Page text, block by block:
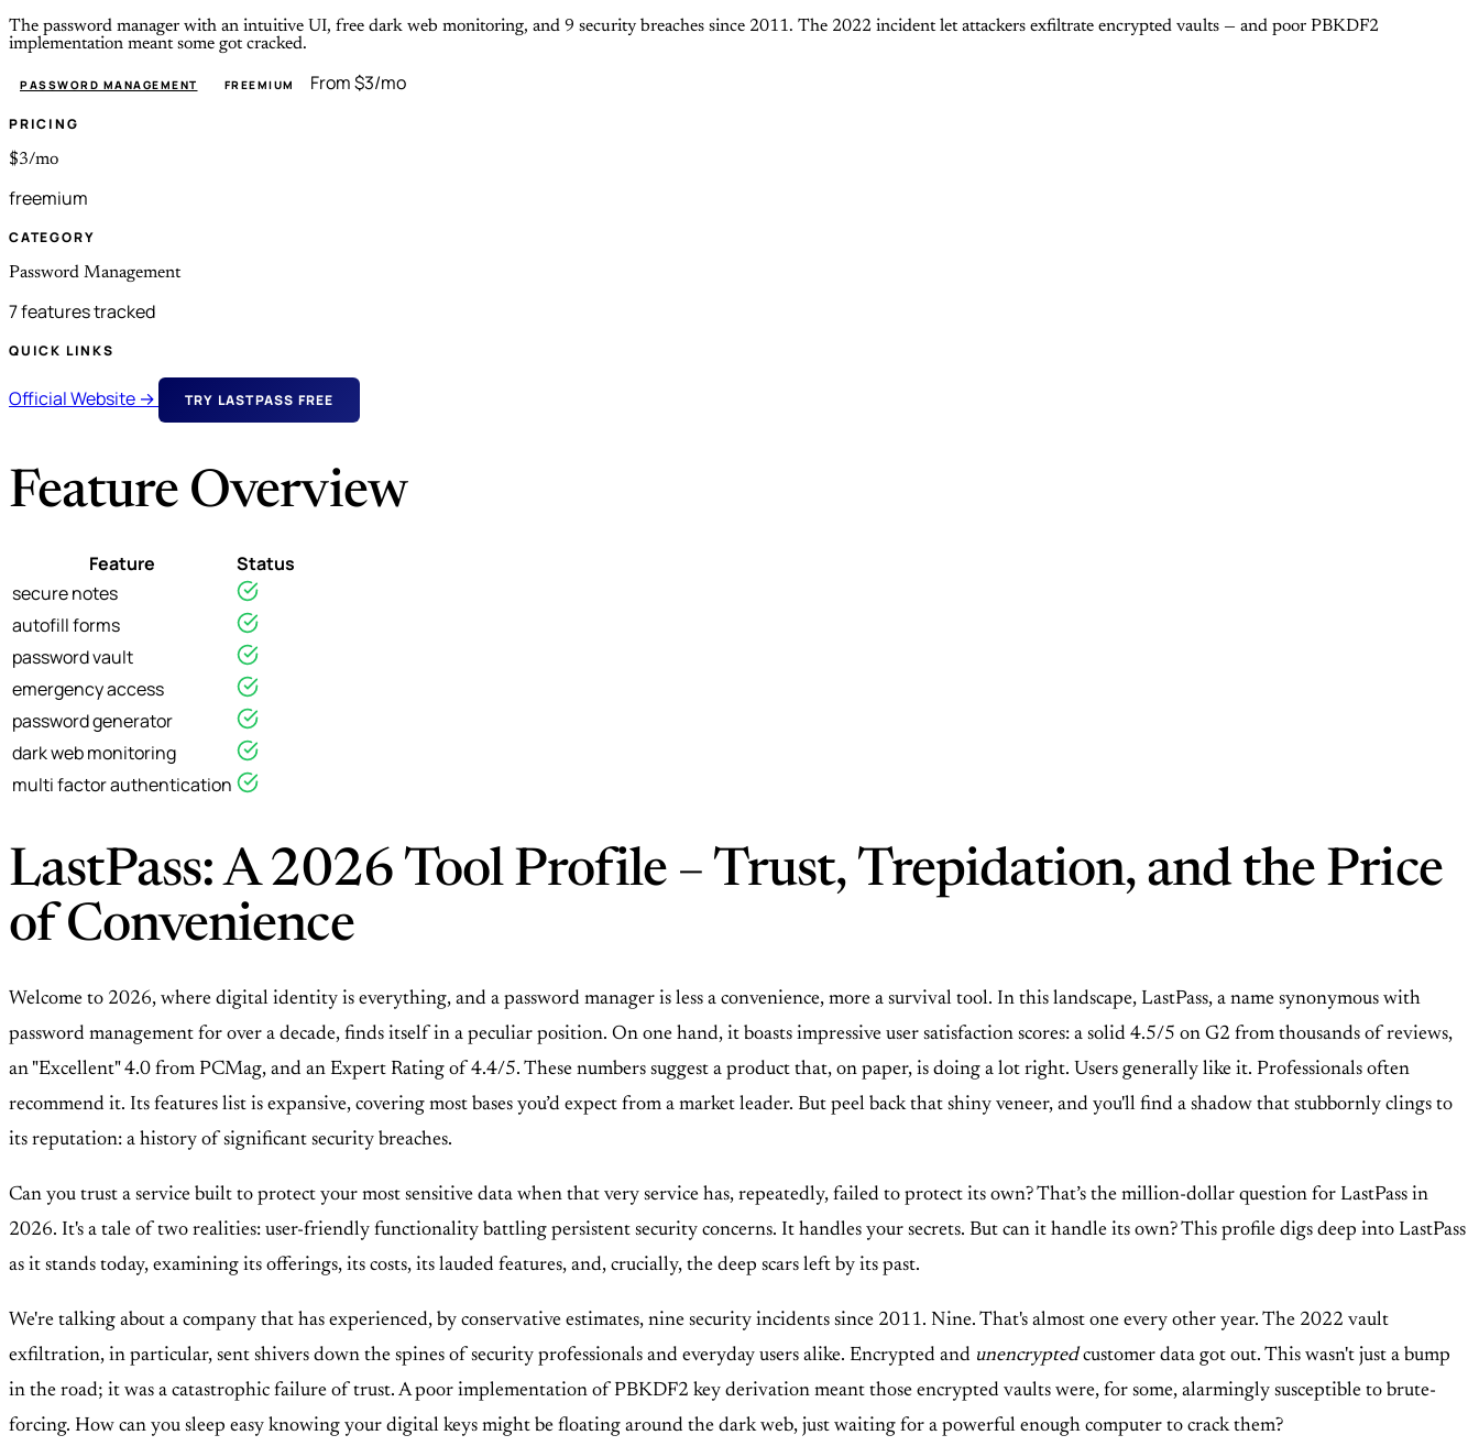
The password manager with an intuitive UI, free dark web monitoring, and 9 security breaches since 2011. The 2022 incident let attackers exfiltrate encrypted vaults — and poor PBKDF2
implementation meant some got cracked.
PASSWORD MANAGEMENT FREEMIUM From $3/mo
PRICING
$3/mo
freemium
CATEGORY
Password Management
7 features tracked
QUICK LINKS
Official Website → TRY LASTPASS FREE
Feature Overview
Feature
Status
secure notes
autofill forms
password vault
emergency access
password generator
dark web monitoring
multi factor authentication
LastPass: A 2026 Tool Profile – Trust, Trepidation, and the Price
of Convenience
Welcome to 2026, where digital identity is everything, and a password manager is less a convenience, more a survival tool. In this landscape, LastPass, a name synonymous with
password management for over a decade, finds itself in a peculiar position. On one hand, it boasts impressive user satisfaction scores: a solid 4.5/5 on G2 from thousands of reviews,
an "Excellent" 4.0 from PCMag, and an Expert Rating of 4.4/5. These numbers suggest a product that, on paper, is doing a lot right. Users generally like it. Professionals often
recommend it. Its features list is expansive, covering most bases you’d expect from a market leader. But peel back that shiny veneer, and you'll find a shadow that stubbornly clings to
its reputation: a history of significant security breaches.
Can you trust a service built to protect your most sensitive data when that very service has, repeatedly, failed to protect its own? That’s the million-dollar question for LastPass in
2026. It's a tale of two realities: user-friendly functionality battling persistent security concerns. It handles your secrets. But can it handle its own? This profile digs deep into LastPass
as it stands today, examining its offerings, its costs, its lauded features, and, crucially, the deep scars left by its past.
We're talking about a company that has experienced, by conservative estimates, nine security incidents since 2011. Nine. That's almost one every other year. The 2022 vault
exfiltration, in particular, sent shivers down the spines of security professionals and everyday users alike. Encrypted and unencryptedcustomer data got out. This wasn't just a bump
in the road; it was a catastrophic failure of trust. A poor implementation of PBKDF2 key derivation meant those encrypted vaults were, for some, alarmingly susceptible to brute-
forcing. How can you sleep easy knowing your digital keys might be floating around the dark web, just waiting for a powerful enough computer to crack them?